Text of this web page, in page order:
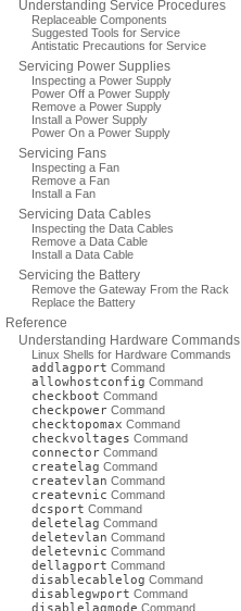
Understanding Service Procedures
Replaceable Components
Suggested Tools for Service
Antistatic Precautions for Service
Servicing Power Supplies
Inspecting a Power Supply
Power Off a Power Supply
Remove a Power Supply
Install a Power Supply
Power On a Power Supply
Servicing Fans
Inspecting a Fan
Remove a Fan
Install a Fan
Servicing Data Cables
Inspecting the Data Cables
Remove a Data Cable
Install a Data Cable
Servicing the Battery
Remove the Gateway From the Rack
Replace the Battery
Reference
Understanding Hardware Commands
Linux Shells for Hardware Commands
addlagport Command
allowhostconfig Command
checkboot Command
checkpower Command
checktopomax Command
checkvoltages Command
connector Command
createlag Command
createvlan Command
createvnic Command
dcsport Command
deletelag Command
deletevlan Command
deletevnic Command
dellagport Command
disablecablelog Command
disablegwport Command
Command